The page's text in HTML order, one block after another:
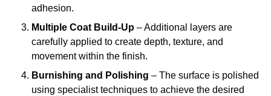
adhesion.
Multiple Coat Build-Up – Additional layers are
carefully applied to create depth, texture, and
movement within the finish.
Burnishing and Polishing – The surface is polished
using specialist techniques to achieve the desired